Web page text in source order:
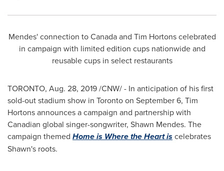
Mendes' connection to Canada and Tim Hortons celebrated
in campaign with limited edition cups nationwide and
reusable cups in select restaurants
TORONTO, Aug. 28, 2019/CNW/ - In anticipation of his first
sold-out stadium show in Torontoon September 6, Tim
Hortons announces a campaign and partnership with
Canadian global singer-songwriter, Shawn Mendes. The
campaign themed Home is Where the Heart iscelebrates
Shawn's roots.